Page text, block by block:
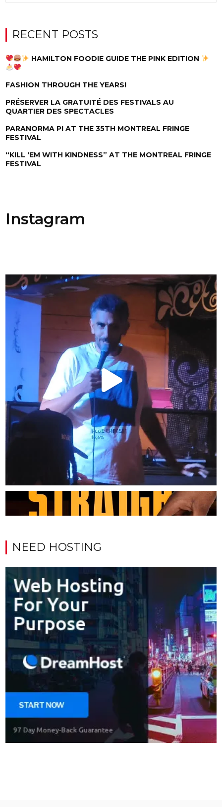
RECENT POSTS
HAMILTON FOODIE GUIDE THE PINK EDITION
FASHION THROUGH THE YEARS!
PRÉSERVER LA GRATUITÉ DES FESTIVALS AU
QUARTIER DES SPECTACLES
PARANORMA PI AT THE 35TH MONTREAL FRINGE
FESTIVAL
“KILL ‘EM WITH KINDNESS” AT THE MONTREAL FRINGE
FESTIVAL
Instagram
NEED HOSTING